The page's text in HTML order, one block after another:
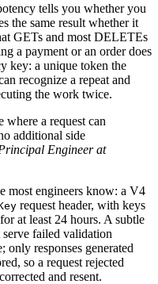
tells you whether you
the same result whether it
GETs and most DELETEs
a payment or an order does
key: a unique token the
recognize a repeat and
the work twice.
a request can
additional side
Engineer at
most engineers know: a V4
request header, with keys
at least 24 hours. A subtle
failed validation
only responses generated
so a request rejected
and resent.